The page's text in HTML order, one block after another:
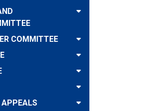
COMMITTEE
APPEALS